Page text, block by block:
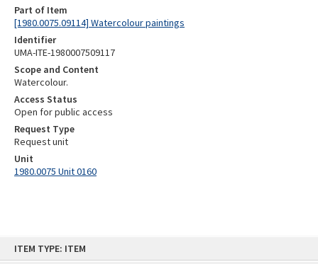
ITEM TYPE: ITEM
Part of Item
[1980.0075.09114] Watercolour paintings
Identifier
UMA-ITE-1980007509117
Scope and Content
Watercolour.
Access Status
Open for public access
Request Type
Request unit
Unit
1980.0075 Unit 0160